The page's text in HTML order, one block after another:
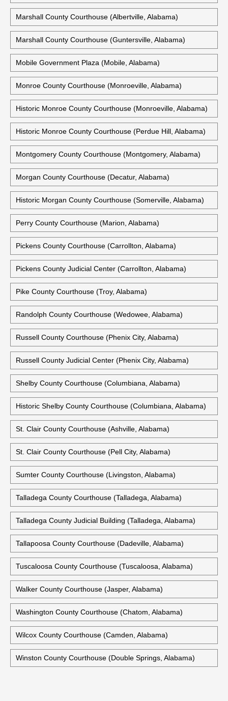
Marshall County Courthouse (Albertville, Alabama)
Marshall County Courthouse (Guntersville, Alabama)
Mobile Government Plaza (Mobile, Alabama)
Monroe County Courthouse (Monroeville, Alabama)
Historic Monroe County Courthouse (Monroeville, Alabama)
Historic Monroe County Courthouse (Perdue Hill, Alabama)
Montgomery County Courthouse (Montgomery, Alabama)
Morgan County Courthouse (Decatur, Alabama)
Historic Morgan County Courthouse (Somerville, Alabama)
Perry County Courthouse (Marion, Alabama)
Pickens County Courthouse (Carrollton, Alabama)
Pickens County Judicial Center (Carrollton, Alabama)
Pike County Courthouse (Troy, Alabama)
Randolph County Courthouse (Wedowee, Alabama)
Russell County Courthouse (Phenix City, Alabama)
Russell County Judicial Center (Phenix City, Alabama)
Shelby County Courthouse (Columbiana, Alabama)
Historic Shelby County Courthouse (Columbiana, Alabama)
St. Clair County Courthouse (Ashville, Alabama)
St. Clair County Courthouse (Pell City, Alabama)
Sumter County Courthouse (Livingston, Alabama)
Talladega County Courthouse (Talladega, Alabama)
Talladega County Judicial Building (Talladega, Alabama)
Tallapoosa County Courthouse (Dadeville, Alabama)
Tuscaloosa County Courthouse (Tuscaloosa, Alabama)
Walker County Courthouse (Jasper, Alabama)
Washington County Courthouse (Chatom, Alabama)
Wilcox County Courthouse (Camden, Alabama)
Winston County Courthouse (Double Springs, Alabama)